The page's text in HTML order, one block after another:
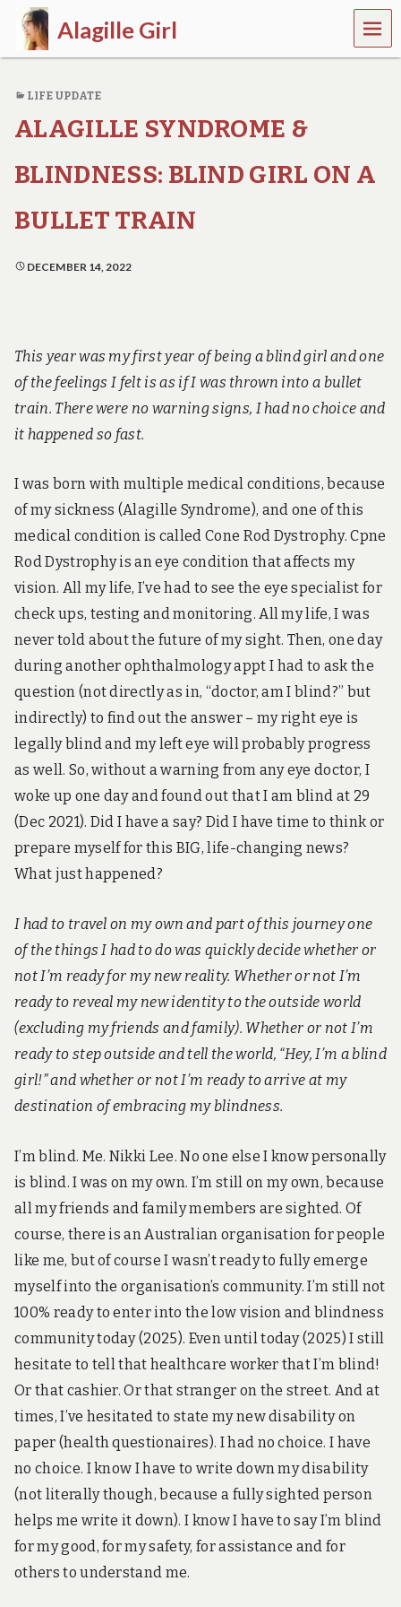
Alagille Girl
L
f
e
w
t
h
h
n
l
n
e
s
&
s
a
b
i
l
t
y
MEN
U
LIFE UPDATE
ALAGILLE SYNDROME &
BLINDNESS: BLIND GIRL ON A
BULLET TRAIN
DECEMBER 14, 2022
This year was my first year of being a blind girl and one
of the feelings I felt is as if I was thrown into a bullet
train. There were no warning signs, I had no choice and
it happened so fast.
I was born with multiple medical conditions, because
of my sickness (Alagille Syndrome), and one of this
medical condition is called Cone Rod Dystrophy. Cpne
Rod Dystrophy is an eye condition that affects my
vision. All my life, I’ve had to see the eye specialist for
check ups, testing and monitoring. All my life, I was
never told about the future of my sight. Then, one day
during another ophthalmology appt I had to ask the
question (not directly as in, “doctor, am I blind?” but
indirectly) to find out the answer – my right eye is
legally blind and my left eye will probably progress
as well. So, without a warning from any eye doctor, I
woke up one day and found out that I am blind at 29
(Dec 2021). Did I have a say? Did I have time to think or
prepare myself for this BIG, life-changing news?
What just happened?
I had to travel on my own and part of this journey one
of the things I had to do was quickly decide whether or
not I’m ready for my new reality. Whether or not I’m
ready to reveal my new identity to the outside world
(excluding my friends and family). Whether or not I’m
ready to step outside and tell the world, “Hey, I’m a blind
girl!” and whether or not I’m ready to arrive at my
destination of embracing my blindness.
I’m blind. Me. Nikki Lee. No one else I know personally
is blind. I was on my own. I’m still on my own, because
all my friends and family members are sighted. Of
course, there is an Australian organisation for people
like me, but of course I wasn’t ready to fully emerge
myself into the organisation’s community. I’m still not
100% ready to enter into the low vision and blindness
community today (2025). Even until today (2025) I still
hesitate to tell that healthcare worker that I’m blind!
Or that cashier. Or that stranger on the street. And at
times, I’ve hesitated to state my new disability on
paper (health questionaires). I had no choice. I have
no choice. I know I have to write down my disability
(not literally though, because a fully sighted person
helps me write it down). I know I have to say I’m blind
for my good, for my safety, for assistance and for
others to understand me.